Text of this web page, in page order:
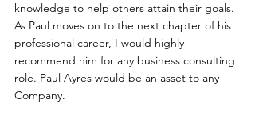
knowledge to help others attain their goals.
As Paul moves on to the next chapter of his
professional career, I would highly
recommend him for any business consulting
role. Paul Ayres would be an asset to any
Company.